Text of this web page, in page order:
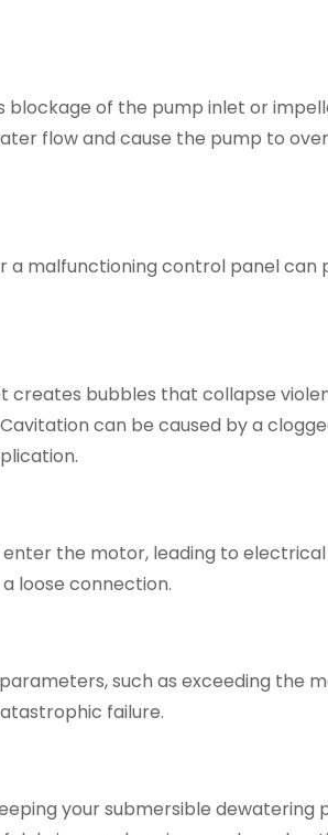
of the pump inlet or
flow and cause the pump to
a malfunctioning control panel
creates bubbles that collapse
can be caused by a
the motor, leading to
loose connection.
such as exceeding the
failure.
your submersible dewatering